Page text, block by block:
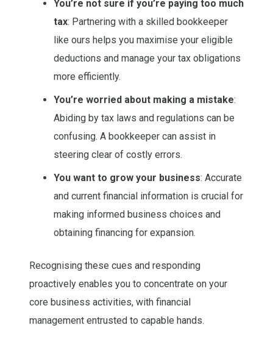
You’re not sure if you’re paying too much
tax: Partnering with a skilled bookkeeper
like ours helps you maximise your eligible
deductions and manage your tax obligations
more efficiently.
You’re worried about making a mistake:
Abiding by tax laws and regulations can be
confusing. A bookkeeper can assist in
steering clear of costly errors.
You want to grow your business: Accurate
and current financial information is crucial for
making informed business choices and
obtaining financing for expansion.
Recognising these cues and responding
proactively enables you to concentrate on your
core business activities, with financial
management entrusted to capable hands.